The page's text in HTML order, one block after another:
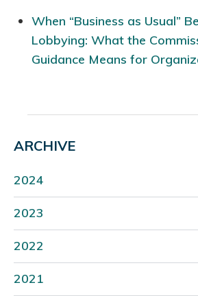
When “Business as Usual”
Lobbying: What the
Guidance Means for
ARCHIVE
2024
2023
2022
2021